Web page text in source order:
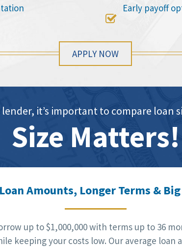

Early payoff
APPLY NOW
it’s important to compare
Size Matters!
Amounts, Longer Terms &
up to $1,000,000 with terms up to 36
keeping your costs low. Our average loan